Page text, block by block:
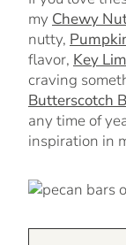
my Chewy
nutty,
flavor, Key
craving
Butterscotch
any time of
inspiration in